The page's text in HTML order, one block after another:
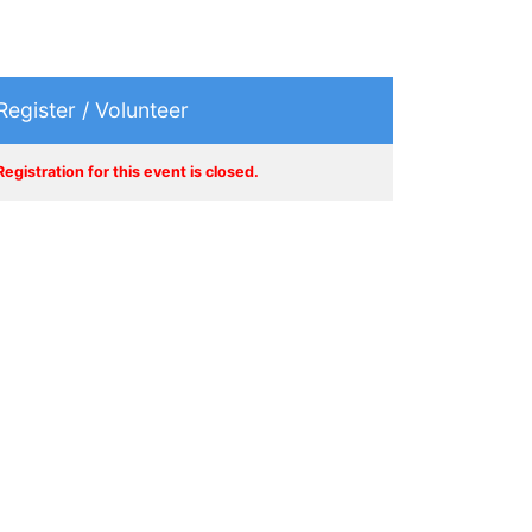
/ Volunteer
for this event is closed.